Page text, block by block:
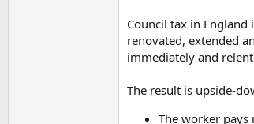
They haven't yet made
They're fucked, they're
Council tax in
renovated, extended
immediately and
The result is upside-
The worker pays